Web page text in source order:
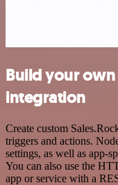
Build your own
integration
Create custom
triggers and actions.
settings, as well as app-
You can also use the
app or service with a